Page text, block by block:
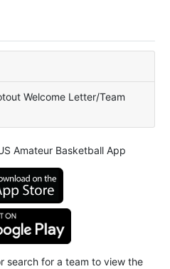
Welcome Letter/Team
Amateur Basketball App
search for a team to view the